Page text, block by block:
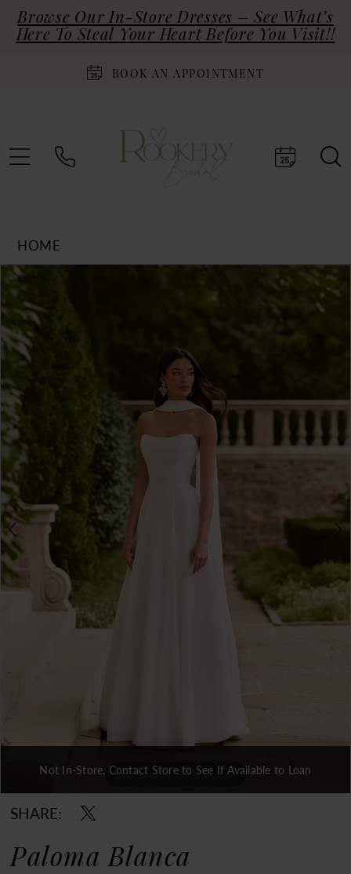
Browse Our In-Store Dresses – See What’s
Here To Steal Your Heart Before You Visit!!
BOOK AN APPOINTMENT
HOME
Products
Views
Carousel
Skip
end
PAUSE AUTOPLAY
PREVIOUS SLIDE
NEXT SLIDE
0
1
2
Double tap or pinch to zoom
Double tap or pinch to zoom
Double tap or pinch to zoom
Not In-Store, Contact Store to See If Available to Loan
SHARE:
Paloma Blanca